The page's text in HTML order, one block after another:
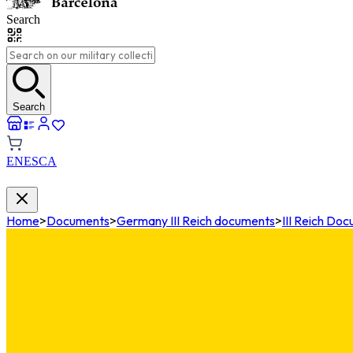
Search
Search
ENESCA
Home>Documents>Germany III Reich documents>III Reich